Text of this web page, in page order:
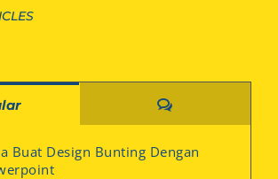
Comments
Buat Design Bunting Dengan